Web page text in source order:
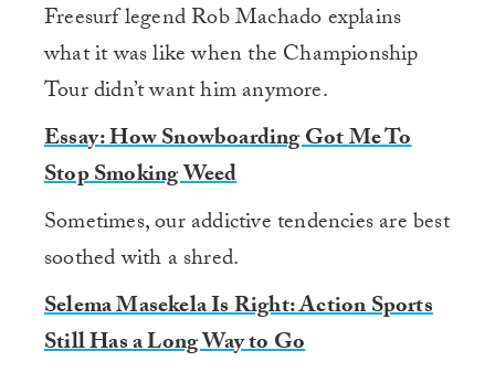
Freesurf legend Rob Machado explains
what it was like when the Championship
Tour didn’t want him anymore.
Essay: How Snowboarding Got Me To
Stop Smoking Weed
Sometimes, our addictive tendencies are best
soothed with a shred.
Selema Masekela Is Right: Action Sports
Still Has a Long Way to Go